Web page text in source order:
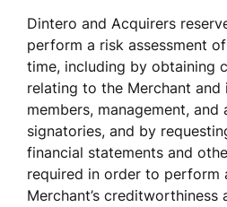
Dintero and Acquirers
perform a risk assessment
time, including by obtaining
relating to the Merchant and
members, management, and
signatories, and by
financial statements and
required in order to perform
Merchant’s creditworthiness